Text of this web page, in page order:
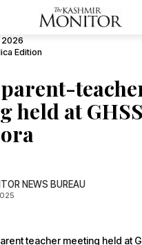
2026
Edition
held at GHSS
NEWS BUREAU